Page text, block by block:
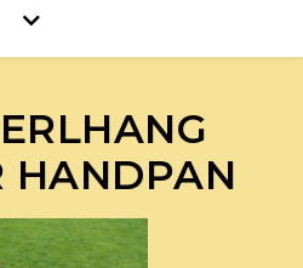
HANDPAN